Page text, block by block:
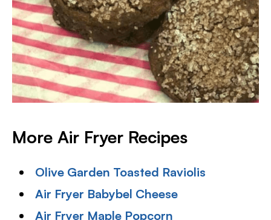
More Air Fryer Recipes
Olive Garden Toasted Raviolis
Air Fryer Babybel Cheese
Air Fryer Maple Popcorn